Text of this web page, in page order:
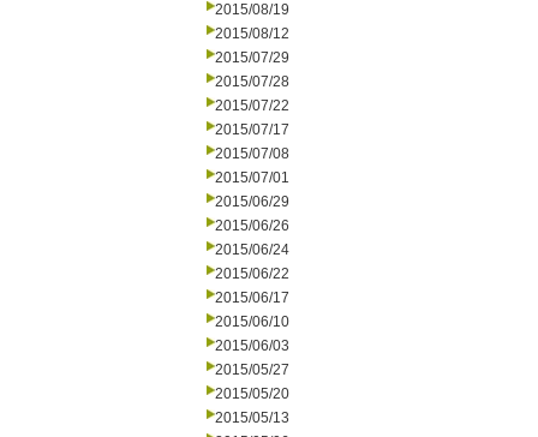
2015/08/19
2015/08/12
2015/07/29
2015/07/28
2015/07/22
2015/07/17
2015/07/08
2015/07/01
2015/06/29
2015/06/26
2015/06/24
2015/06/22
2015/06/17
2015/06/10
2015/06/03
2015/05/27
2015/05/20
2015/05/13